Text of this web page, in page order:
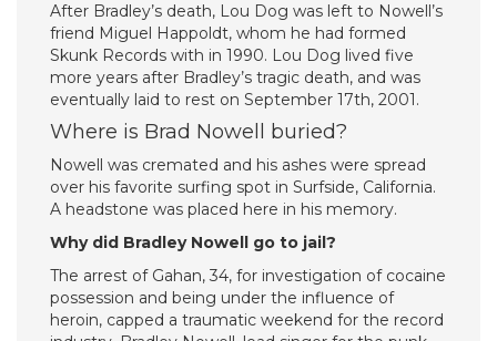
After Bradley’s death, Lou Dog was left to Nowell’s
friend Miguel Happoldt, whom he had formed
Skunk Records with in 1990. Lou Dog lived five
more years after Bradley’s tragic death, and was
eventually laid to rest on September 17th, 2001.
Where is Brad Nowell buried?
Nowell was cremated and his ashes were spread
over his favorite surfing spot in Surfside, California.
A headstone was placed here in his memory.
Why did Bradley Nowell go to jail?
The arrest of Gahan, 34, for investigation of cocaine
possession and being under the influence of
heroin, capped a traumatic weekend for the record